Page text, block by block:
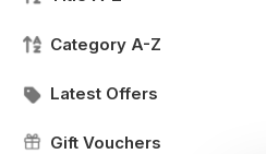
Category A-Z
Latest Offers
Gift Vouchers